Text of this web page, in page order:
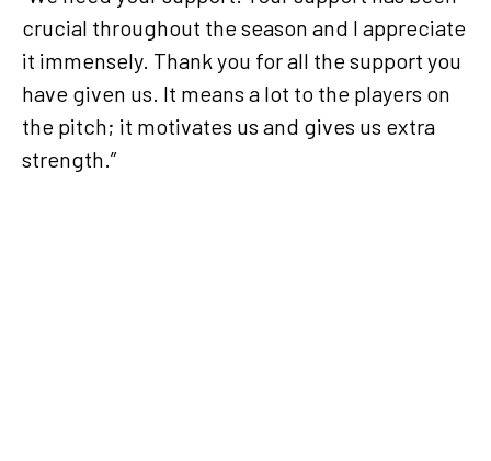
crucial throughout the season and I appreciate
it immensely. Thank you for all the support you
have given us. It means a lot to the players on
the pitch; it motivates us and gives us extra
strength.”